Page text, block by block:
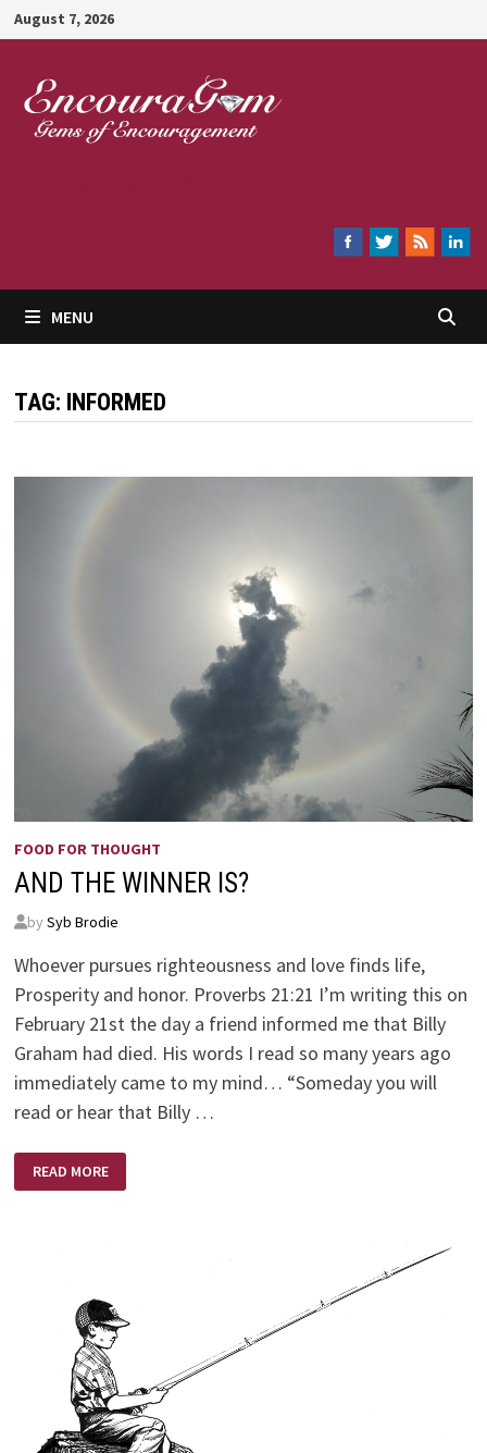
Skip
to
content
August 7, 2026
MENU
TAG: INFORMED
FOOD FOR THOUGHT
AND THE WINNER IS?
by Syb Brodie
Whoever pursues righteousness and love finds life,
Prosperity and honor. Proverbs 21:21 I’m writing this on
February 21st the day a friend informed me that Billy
Graham had died. His words I read so many years ago
immediately came to my mind… “Someday you will
read or hear that Billy …
AND
THE
WINNER
READ MORE